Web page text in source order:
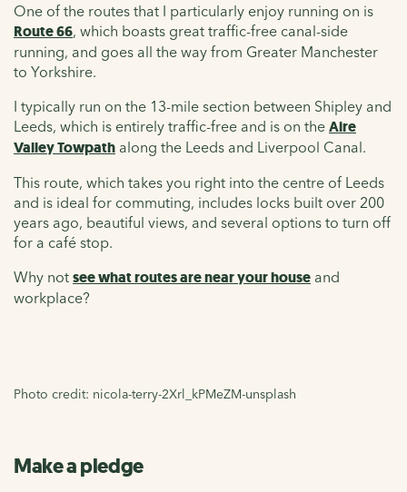
One of the routes that I particularly enjoy running on is
Route 66, which boasts great traffic-free canal-side
running, and goes all the way from Greater Manchester
to Yorkshire.
I typically run on the 13-mile section between Shipley and
Leeds, which is entirely traffic-free and is on the Aire
Valley Towpath along the Leeds and Liverpool Canal.
This route, which takes you right into the centre of Leeds
and is ideal for commuting, includes locks built over 200
years ago, beautiful views, and several options to turn off
for a café stop.
Why not see what routes are near your house and
workplace?
Photo credit: nicola-terry-2Xrl_kPMeZM-unsplash
Make a pledge